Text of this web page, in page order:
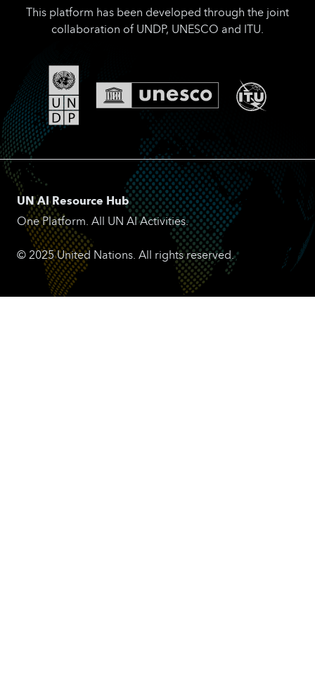
This platform has been developed through the joint
collaboration of UNDP, UNESCO and ITU.
UN AI Resource Hub
One Platform. All UN AI Activities.
© 2025 United Nations. All rights reserved.